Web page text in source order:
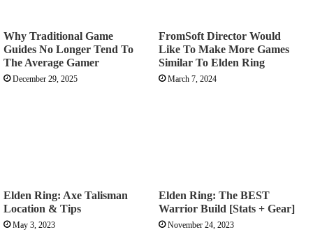
Why Traditional Game
Guides No Longer Tend To
The Average Gamer
December 29, 2025
FromSoft Director Would
Like To Make More Games
Similar To Elden Ring
March 7, 2024
Elden Ring: Axe Talisman
Location & Tips
May 3, 2023
Elden Ring: The BEST
Warrior Build [Stats + Gear]
November 24, 2023